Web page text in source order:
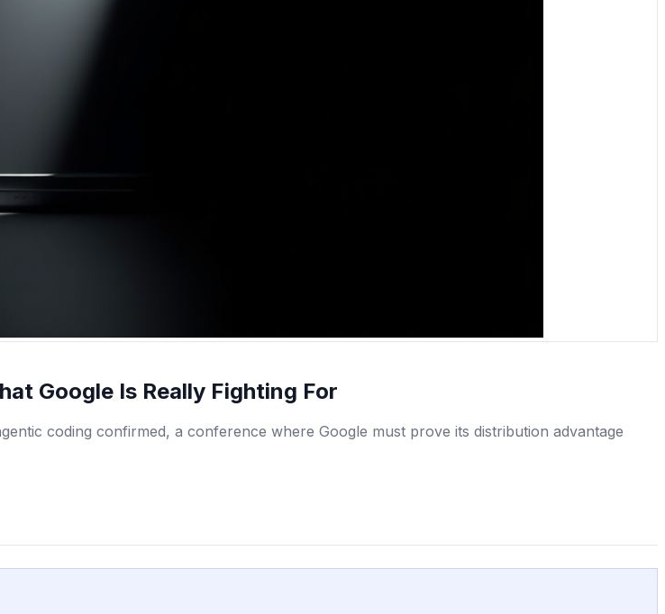
Google Is Really Fighting For
coding confirmed, a conference where Google must prove its distribution advantage